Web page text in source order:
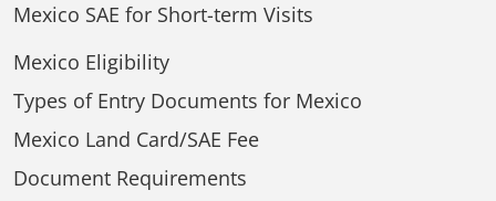
Mexico SAE for Short-term Visits
Mexico Eligibility
Types of Entry Documents for Mexico
Mexico Land Card/SAE Fee
Document Requirements